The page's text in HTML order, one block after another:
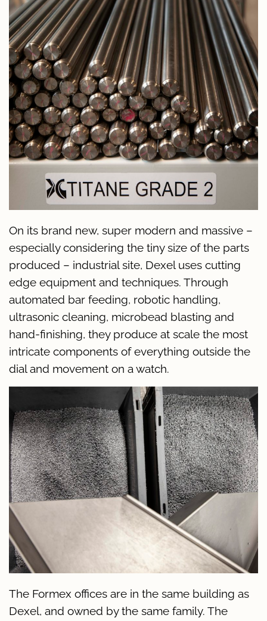
On its brand new, super modern and massive –
especially considering the tiny size of the parts
produced – industrial site, Dexel uses cutting
edge equipment and techniques. Through
automated bar feeding, robotic handling,
ultrasonic cleaning, microbead blasting and
hand-finishing, they produce at scale the most
intricate components of everything outside the
dial and movement on a watch.
The Formex offices are in the same building as
Dexel, and owned by the same family. The